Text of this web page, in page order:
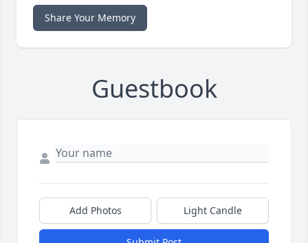
Share Your Memory
Guestbook
Add Photos Light Candle